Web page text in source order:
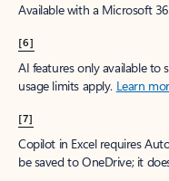
Available with a Microsoft
[6]
AI features only available to
usage limits apply. Learn
[7]
Copilot in Excel requires
be saved to OneDrive; it